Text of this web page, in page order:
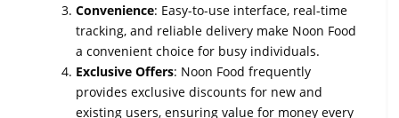
Convenience: Easy-to-use interface, real-time
tracking, and reliable delivery make Noon Food
a convenient choice for busy individuals.
Exclusive Offers: Noon Food frequently
provides exclusive discounts for new and
existing users, ensuring value for money every